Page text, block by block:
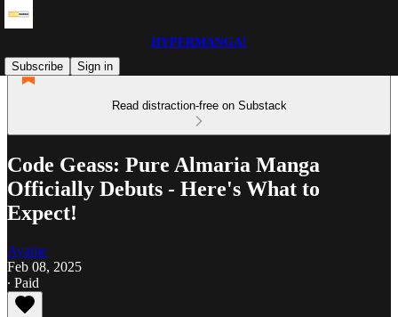
HYPERMANGA!
Subscribe
Sign in
Read distraction-free on Substack
Code Geass: Pure Almaria Manga
Officially Debuts - Here's What to
Expect!
Ayame
Feb 08, 2025
∙ Paid